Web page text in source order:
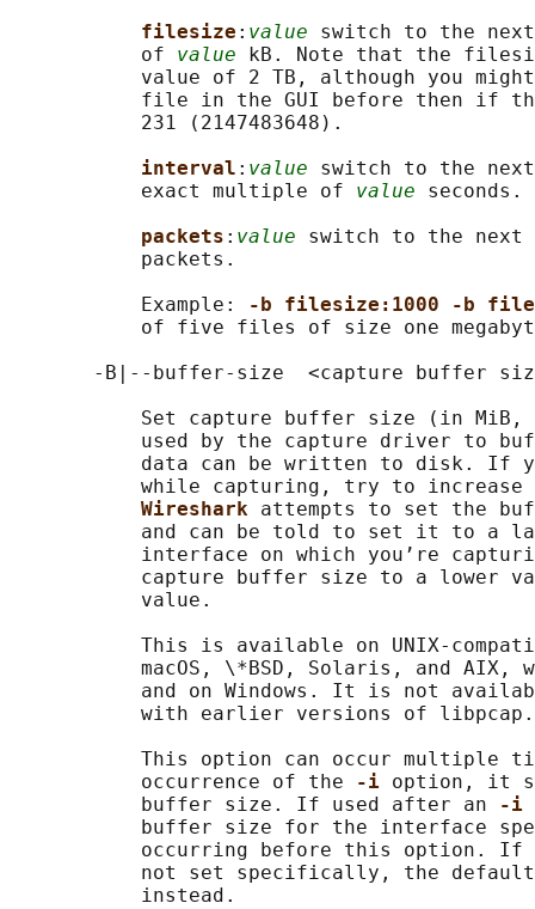
filesize : value switch to the
           of
value kB. Note that the
value of 2 TB, although you
file in the GUI before then if
           231 (2147483648).
interval : value switch to the
           exact multiple of
value seconds.
packets : value switch to the
           packets.
           Example:
-b filesize:1000 -b
of five files of size one
-B|--buffer-size  <capture buffer
Set capture buffer size (in MiB,
used by the capture driver to
data can be written to disk. If
while capturing, try to increase
Wireshark attempts to set the
and can be told to set it to a
interface on which you’re
capture buffer size to a lower
           value.
This is available on UNIX-
macOS, \*BSD, Solaris, and AIX,
and on Windows. It is not
           with earlier versions of libpcap.
This option can occur multiple
           occurrence of the
-i option, it
           buffer size. If used after an
-i
buffer size for the interface
occurring before this option. If
not set specifically, the
           instead.